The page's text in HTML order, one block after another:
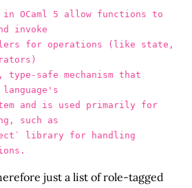
invoke
such as
just a list of role-tagged